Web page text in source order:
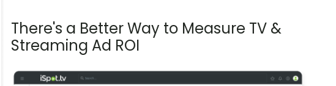
There's a Better Way to Measure TV &
Streaming Ad ROI